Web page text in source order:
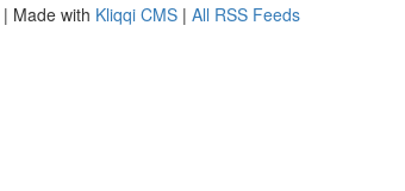
| Made with Kliqqi CMS | All RSS Feeds